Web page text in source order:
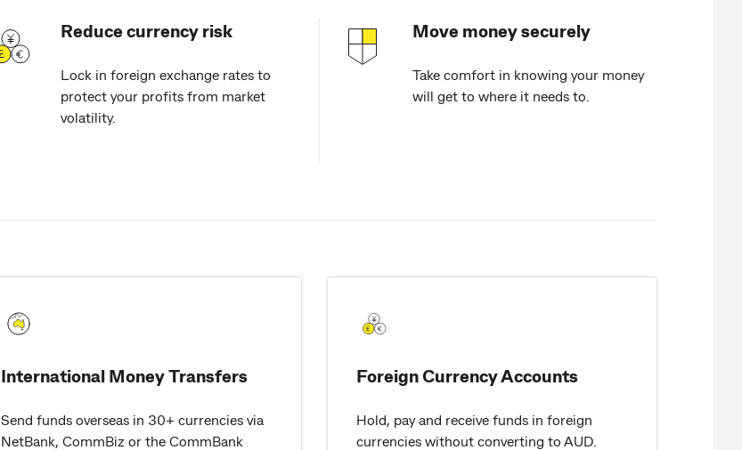
Reduce currency risk
Lock in foreign exchange rates to
protect your profits from market
volatility.
Move money securely
Take comfort in knowing your money
will get to where it needs to.
International Money Transfers
Send funds overseas in 30+ currencies via
NetBank, CommBiz or the CommBank
Foreign Currency Accounts
Hold, pay and receive funds in foreign
currencies without converting to AUD.